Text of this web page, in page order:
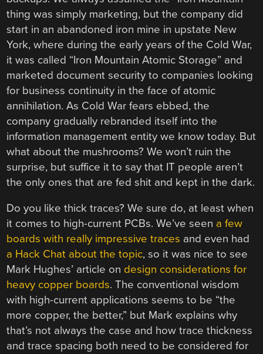
thing was simply marketing, but the company did
start in an abandoned iron mine in upstate New
York, where during the early years of the Cold War,
it was called “Iron Mountain Atomic Storage” and
marketed document security to companies looking
for business continuity in the face of atomic
annihilation. As Cold War fears ebbed, the
company gradually rebranded itself into the
information management entity we know today. But
what about the mushrooms? We won’t ruin the
surprise, but suffice it to say that IT people aren’t
the only ones that are fed shit and kept in the dark.
Do you like thick traces? We sure do, at least when
it comes to high-current PCBs. We’ve seen a few
boards with really impressive traces and even had
a Hack Chat about the topic, so it was nice to see
Mark Hughes’ article on design considerations for
heavy copper boards. The conventional wisdom
with high-current applications seems to be “the
more copper, the better,” but Mark explains why
that’s not always the case and how trace thickness
and trace spacing both need to be considered for